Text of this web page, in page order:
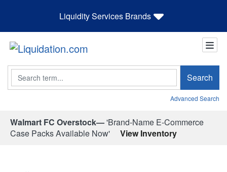
Liquidity Services Brands
Search Search
Advanced Search
Walmart FC Overstock—'Brand-Name E-Commerce
Case Packs Available Now'
View Inventory